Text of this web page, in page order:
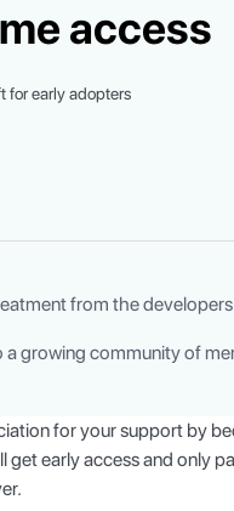
access
for early adopters
from the developers
a growing community of
for your support by
get early access and only